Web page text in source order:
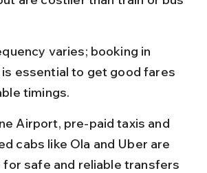
varies; booking in
is essential to get good fares
timings.
Airport, pre-paid taxis and
cabs like Ola and Uber are
for safe and reliable transfers